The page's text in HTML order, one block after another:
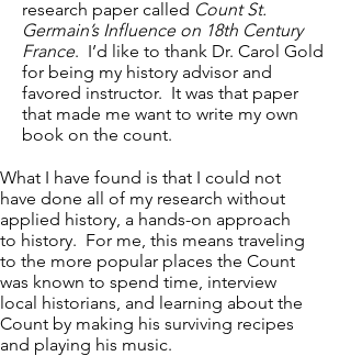
research paper called Count St.
Germain’s Influence on 18th Century
France. I’d like to thank Dr. Carol Gold
for being my history advisor and
favored instructor. It was that paper
that made me want to write my own
book on the count.
What I have found is that I could not
have done all of my research without
applied history, a hands-on approach
to history. For me, this means traveling
to the more popular places the Count
was known to spend time, interview
local historians, and learning about the
Count by making his surviving recipes
and playing his music.